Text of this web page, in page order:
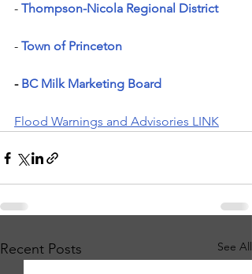
- Thompson-Nicola Regional District
- Town of Princeton
- BC Milk Marketing Board
Flood Warnings and Advisories LINK
Recent Posts See All